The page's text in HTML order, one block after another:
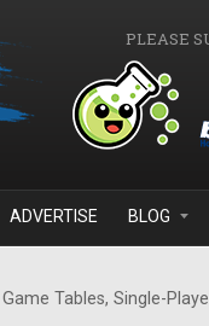
PLEASE
ADVERTISE BLOG
Tables, Single-